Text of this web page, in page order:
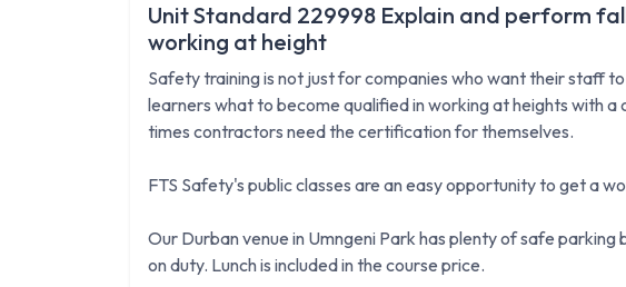
Unit Standard 229998 Explain and perform
working at height
Safety training is not just for companies who want their staff
learners what to become qualified in working at heights with
times contractors need the certification for themselves.
FTS Safety's public classes are an easy opportunity to get a
Our Durban venue in Umngeni Park has plenty of safe
on duty. Lunch is included in the course price.